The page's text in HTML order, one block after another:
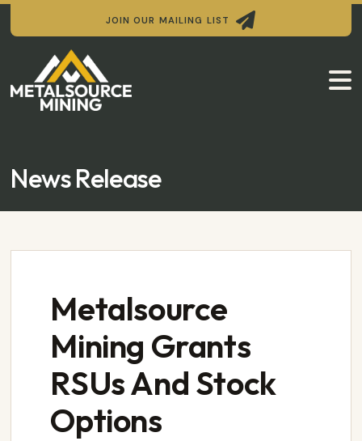
JOIN OUR MAILING LIST 

News Release
Metalsource
Mining Grants
RSUs And Stock
Options